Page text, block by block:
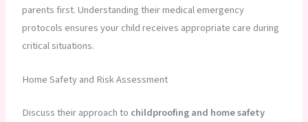
parents first. Understanding their medical emergency
protocols ensures your child receives appropriate care during
critical situations.
Home Safety and Risk Assessment
Discuss their approach to childproofing and home safety